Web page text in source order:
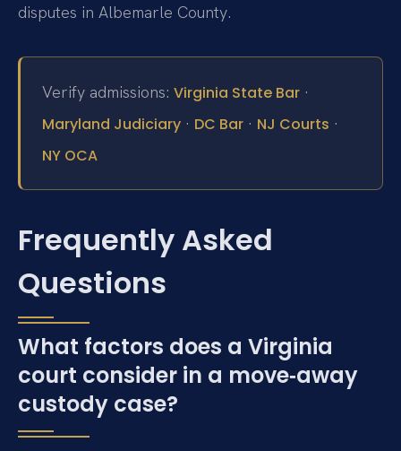
disputes in Albemarle County.
Verify admissions: Virginia State Bar ·
Maryland Judiciary · DC Bar · NJ Courts ·
NY OCA
Frequently Asked
Questions
What factors does a Virginia
court consider in a move‑away
custody case?